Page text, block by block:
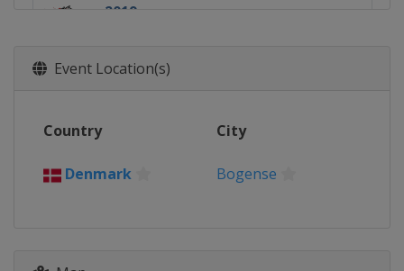
2019
2018
Bieles
2016
Event Location(s)
Country City
Denmark Bogense